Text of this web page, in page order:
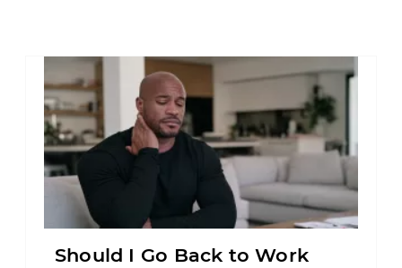
Should I Go Back to Work